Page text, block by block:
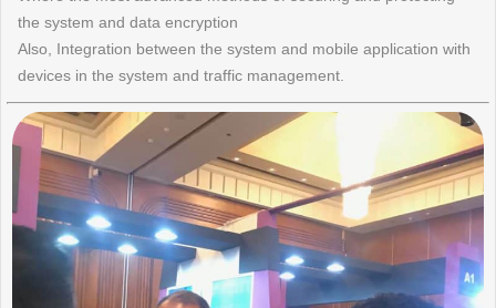
the system and data encryption
Also, Integration between the system and mobile application with
devices in the system and traffic management.